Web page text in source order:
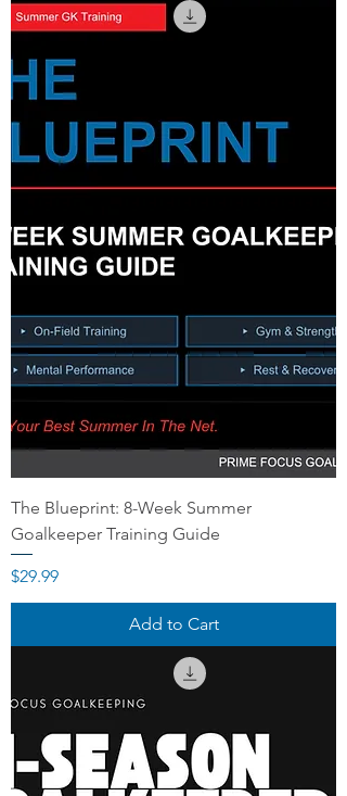
The Blueprint: 8-Week Summer
Goalkeeper Training Guide
Price
$29.99
Add to Cart